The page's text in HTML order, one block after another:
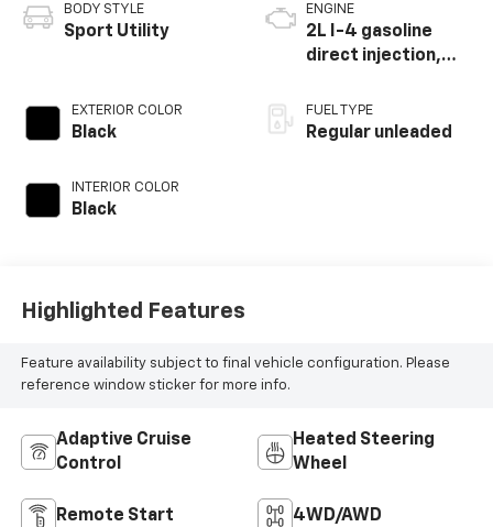
BODY STYLE
Sport Utility
EXTERIOR COLOR
Black
INTERIOR COLOR
Black
ENGINE
2L I-4 gasoline
direct injection,
variable valve
control, regular
FUEL TYPE
Regular unleaded
Highlighted Features
Feature availability subject to final vehicle configuration. Please
reference window sticker for more info.
Adaptive Cruise
Control
Heated Steering
Wheel
Remote Start 4WD/AWD